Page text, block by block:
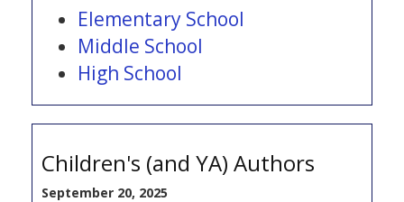
Elementary School
Middle School
High School
Children's (and YA) Authors
September 20, 2025